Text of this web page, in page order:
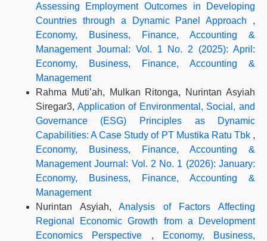
Assessing Employment Outcomes in Developing
Countries through a Dynamic Panel Approach ,
Economy, Business, Finance, Accounting &
Management Journal: Vol. 1 No. 2 (2025): April:
Economy, Business, Finance, Accounting &
Management
Rahma Muti’ah, Mulkan Ritonga, Nurintan Asyiah
Siregar3, Application of Environmental, Social, and
Governance (ESG) Principles as Dynamic
Capabilities: A Case Study of PT Mustika Ratu Tbk ,
Economy, Business, Finance, Accounting &
Management Journal: Vol. 2 No. 1 (2026): January:
Economy, Business, Finance, Accounting &
Management
Nurintan Asyiah,Analysis of Factors Affecting
Regional Economic Growth from a Development
Economics Perspective ,
Economy, Business,